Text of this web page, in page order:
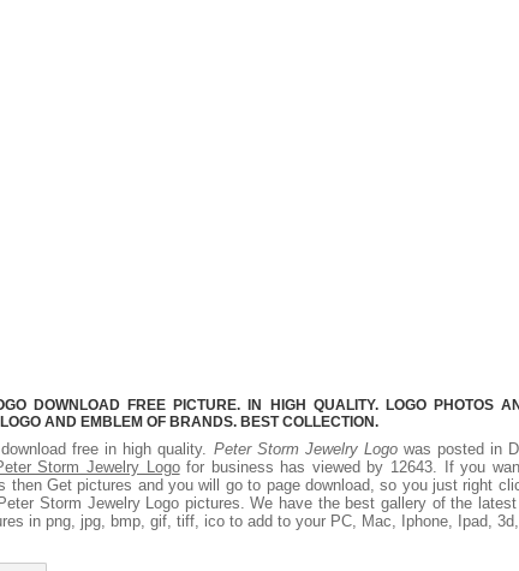
DOWNLOAD FREE PICTURE. IN HIGH QUALITY. LOGO PHOTOS
AND EMBLEM OF BRANDS. BEST COLLECTION.
free in high quality. Peter Storm Jewelry Logowas posted in
Storm Jewelry Logofor business has viewed by 12643. If you
then Get pictures and you will go to page download, so you just right
Storm Jewelry Logo pictures. We have the best gallery of the latest
in png, jpg, bmp, gif, tiff, ico to add to your PC, Mac, Iphone, Ipad,